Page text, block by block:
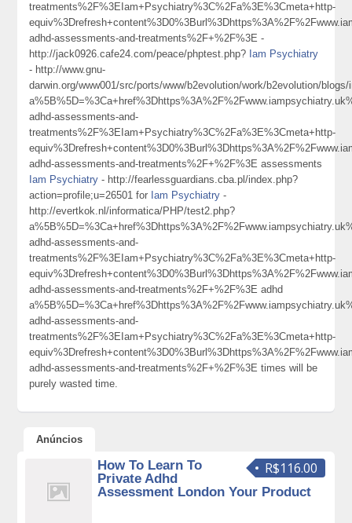
treatments%2F%3EIam+Psychiatry%3C%2Fa%3E%3Cmeta+http-
adhd-assessments-and-treatments%2F+%2F%3E -
http://jack0926.cafe24.com/peace/phptest.php? Iam Psychiatry
- http://www.gnu-
darwin.org/www001/src/ports/www/b2evolution/work/b2evolution/
adhd-assessments-and-
treatments%2F%3EIam+Psychiatry%3C%2Fa%3E%3Cmeta+http-
adhd-assessments-and-treatments%2F+%2F%3E assessments
Iam Psychiatry - http://fearlessguardians.cba.pl/index.php?
action=profile;u=26501 for Iam Psychiatry -
http://evertkok.nl/informatica/PHP/test2.php?
adhd-assessments-and-
treatments%2F%3EIam+Psychiatry%3C%2Fa%3E%3Cmeta+http-
adhd-assessments-and-treatments%2F+%2F%3E adhd
adhd-assessments-and-
treatments%2F%3EIam+Psychiatry%3C%2Fa%3E%3Cmeta+http-
adhd-assessments-and-treatments%2F+%2F%3E times will be
purely wasted time.
Anúncios
R$116.00
How To Learn To
Private Adhd
Assessment London Your Product